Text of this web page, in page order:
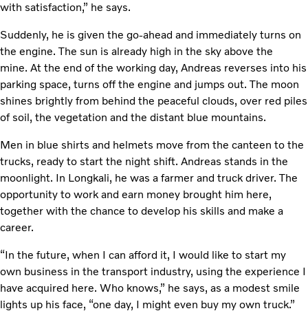
with satisfaction,” he says.
Suddenly, he is given the go-ahead and immediately turns on
the engine. The sun is already high in the sky above the
mine. At the end of the working day, Andreas reverses into his
parking space, turns off the engine and jumps out. The moon
shines brightly from behind the peaceful clouds, over red piles
of soil, the vegetation and the distant blue mountains.
Men in blue shirts and helmets move from the canteen to the
trucks, ready to start the night shift. Andreas stands in the
moonlight. In Longkali, he was a farmer and truck driver. The
opportunity to work and earn money brought him here,
together with the chance to develop his skills and make a
career.
“In the future, when I can afford it, I would like to start my
own business in the transport industry, using the experience I
have acquired here. Who knows,” he says, as a modest smile
lights up his face, “one day, I might even buy my own truck.”